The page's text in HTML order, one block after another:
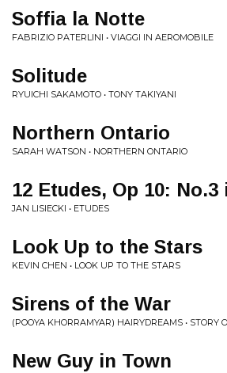
Soffia la Notte
FABRIZIO PATERLINI • VIAGGI IN AEROMOBILE
Solitude
RYUICHI SAKAMOTO • TONY TAKIYANI
Northern Ontario
SARAH WATSON • NORTHERN ONTARIO
12 Etudes, Op 10:
JAN LISIECKI • ETUDES
Look Up to the Stars
KEVIN CHEN • LOOK UP TO THE STARS
Sirens of the War
(POOYA KHORRAMYAR) HAIRYDREAMS • STORY
New Guy in Town